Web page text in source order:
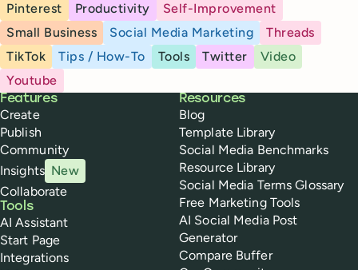
Pinterest
Productivity
Self-Improvement
Small Business
Social Media Marketing
Threads
TikTok
Tips / How-To Tools Twitter
Video
Youtube
Buffer
Features
Create
Publish
Community
Insights New
Collaborate
Tools
AI Assistant
Start Page
Integrations
Resources
Blog
Template Library
Social Media Benchmarks
Resource Library
Social Media Terms Glossary
Free Marketing Tools
AI Social Media Post
Generator
Compare Buffer